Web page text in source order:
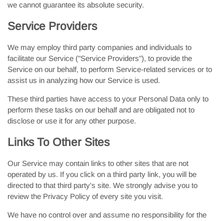
we cannot guarantee its absolute security.
Service Providers
We may employ third party companies and individuals to
facilitate our Service ("Service Providers"), to provide the
Service on our behalf, to perform Service-related services or to
assist us in analyzing how our Service is used.
These third parties have access to your Personal Data only to
perform these tasks on our behalf and are obligated not to
disclose or use it for any other purpose.
Links To Other Sites
Our Service may contain links to other sites that are not
operated by us. If you click on a third party link, you will be
directed to that third party's site. We strongly advise you to
review the Privacy Policy of every site you visit.
We have no control over and assume no responsibility for the